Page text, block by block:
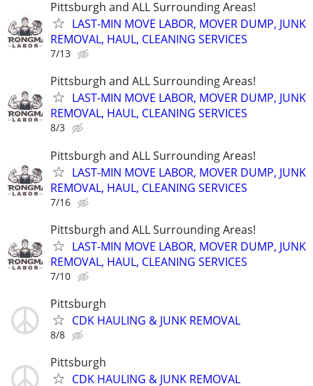
Pittsburgh and ALL Surrounding Areas!
LAST-MIN MOVE LABOR, MOVER DUMP, JUNK
REMOVAL, HAUL, CLEANING SERVICES
7/13
Pittsburgh and ALL Surrounding Areas!
LAST-MIN MOVE LABOR, MOVER DUMP, JUNK
REMOVAL, HAUL, CLEANING SERVICES
8/3
Pittsburgh and ALL Surrounding Areas!
LAST-MIN MOVE LABOR, MOVER DUMP, JUNK
REMOVAL, HAUL, CLEANING SERVICES
7/16
Pittsburgh and ALL Surrounding Areas!
LAST-MIN MOVE LABOR, MOVER DUMP, JUNK
REMOVAL, HAUL, CLEANING SERVICES
7/10
Pittsburgh
CDK HAULING & JUNK REMOVAL
8/8
Pittsburgh
CDK HAULING & JUNK REMOVAL